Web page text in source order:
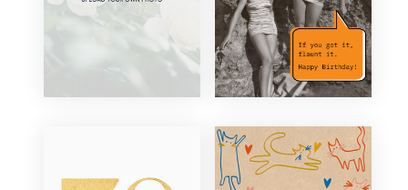
Traditional